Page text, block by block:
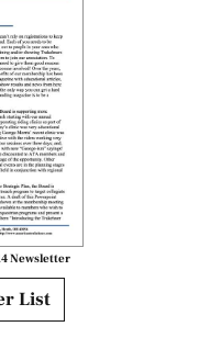
Newsletter
List